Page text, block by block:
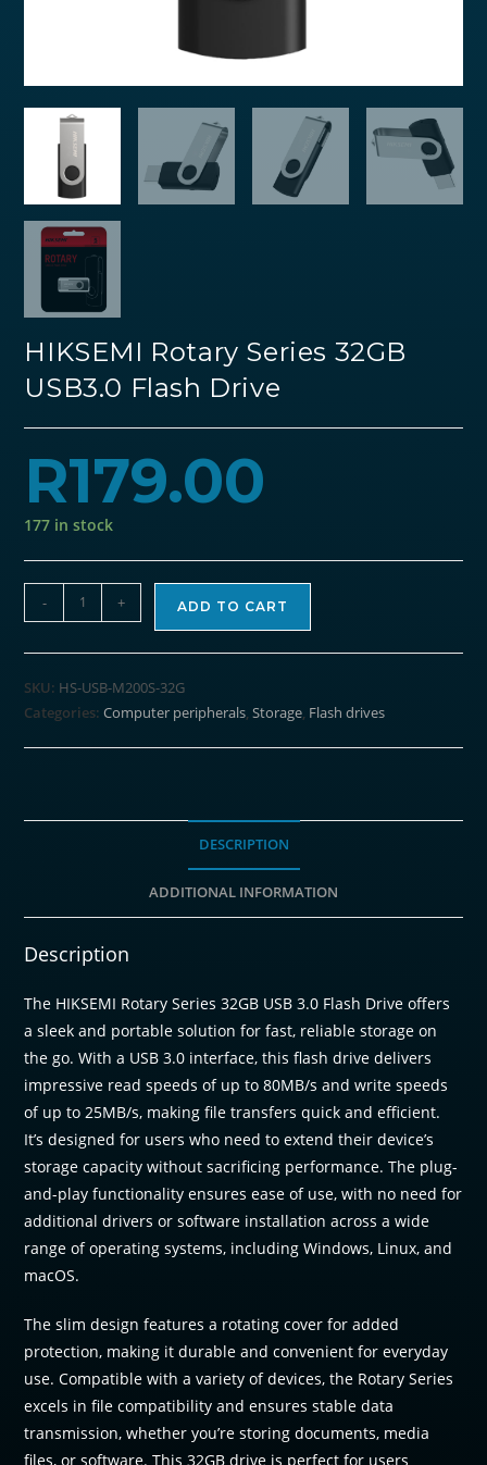
HIKSEMI Rotary Series 32GB
USB3.0 Flash Drive
R179.00
177 in stock
HIKSEMI
Rotary
Series
USB3.0
- + ADD TO CART
SKU: HS-USB-M200S-32G
Categories:Computer peripherals ,Storage Flash drives
DESCRIPTION
ADDITIONAL INFORMATION
Description
The HIKSEMI Rotary Series 32GB USB 3.0 Flash Drive offers
a sleek and portable solution for fast, reliable storage on
the go. With a USB 3.0 interface, this flash drive delivers
impressive read speeds of up to 80MB/s and write speeds
of up to 25MB/s, making file transfers quick and efficient.
It’s designed for users who need to extend their device’s
storage capacity without sacrificing performance. The plug-
and-play functionality ensures ease of use, with no need for
additional drivers or software installation across a wide
range of operating systems, including Windows, Linux, and
macOS.
The slim design features a rotating cover for added
protection, making it durable and convenient for everyday
use. Compatible with a variety of devices, the Rotary Series
excels in file compatibility and ensures stable data
transmission, whether you’re storing documents, media
files, or software. This 32GB drive is perfect for users